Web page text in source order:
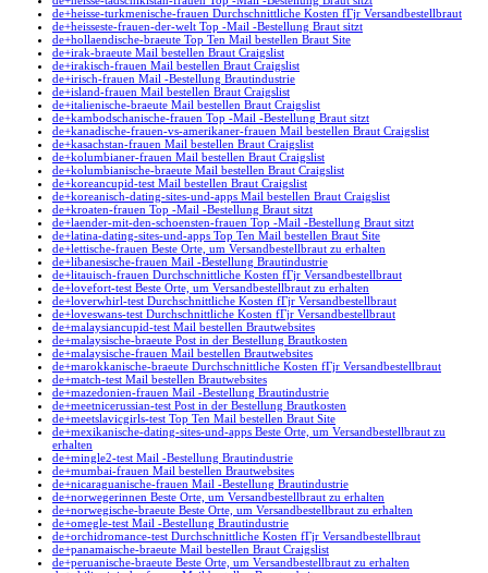
de+heisse-turkmenische-frauen Durchschnittliche Kosten fГјr Versandbestellbraut
de+heisseste-frauen-der-welt Top -Mail -Bestellung Braut sitzt
de+hollaendische-braeute Top Ten Mail bestellen Braut Site
de+irak-braeute Mail bestellen Braut Craigslist
de+irakisch-frauen Mail bestellen Braut Craigslist
de+irisch-frauen Mail -Bestellung Brautindustrie
de+island-frauen Mail bestellen Braut Craigslist
de+italienische-braeute Mail bestellen Braut Craigslist
de+kambodschanische-frauen Top -Mail -Bestellung Braut sitzt
de+kanadische-frauen-vs-amerikaner-frauen Mail bestellen Braut Craigslist
de+kasachstan-frauen Mail bestellen Braut Craigslist
de+kolumbianer-frauen Mail bestellen Braut Craigslist
de+kolumbianische-braeute Mail bestellen Braut Craigslist
de+koreancupid-test Mail bestellen Braut Craigslist
de+koreanisch-dating-sites-und-apps Mail bestellen Braut Craigslist
de+kroaten-frauen Top -Mail -Bestellung Braut sitzt
de+laender-mit-den-schoensten-frauen Top -Mail -Bestellung Braut sitzt
de+latina-dating-sites-und-apps Top Ten Mail bestellen Braut Site
de+lettische-frauen Beste Orte, um Versandbestellbraut zu erhalten
de+libanesische-frauen Mail -Bestellung Brautindustrie
de+litauisch-frauen Durchschnittliche Kosten fГјr Versandbestellbraut
de+lovefort-test Beste Orte, um Versandbestellbraut zu erhalten
de+loverwhirl-test Durchschnittliche Kosten fГјr Versandbestellbraut
de+loveswans-test Durchschnittliche Kosten fГјr Versandbestellbraut
de+malaysiancupid-test Mail bestellen Brautwebsites
de+malaysische-braeute Post in der Bestellung Brautkosten
de+malaysische-frauen Mail bestellen Brautwebsites
de+marokkanische-braeute Durchschnittliche Kosten fГјr Versandbestellbraut
de+match-test Mail bestellen Brautwebsites
de+mazedonien-frauen Mail -Bestellung Brautindustrie
de+meetnicerussian-test Post in der Bestellung Brautkosten
de+meetslavicgirls-test Top Ten Mail bestellen Braut Site
de+mexikanische-dating-sites-und-apps Beste Orte, um Versandbestellbraut zu
erhalten
de+mingle2-test Mail -Bestellung Brautindustrie
de+mumbai-frauen Mail bestellen Brautwebsites
de+nicaraguanische-frauen Mail -Bestellung Brautindustrie
de+norwegerinnen Beste Orte, um Versandbestellbraut zu erhalten
de+norwegische-braeute Beste Orte, um Versandbestellbraut zu erhalten
de+omegle-test Mail -Bestellung Brautindustrie
de+orchidromance-test Durchschnittliche Kosten fГјr Versandbestellbraut
de+panamaische-braeute Mail bestellen Braut Craigslist
de+peruanische-braeute Beste Orte, um Versandbestellbraut zu erhalten